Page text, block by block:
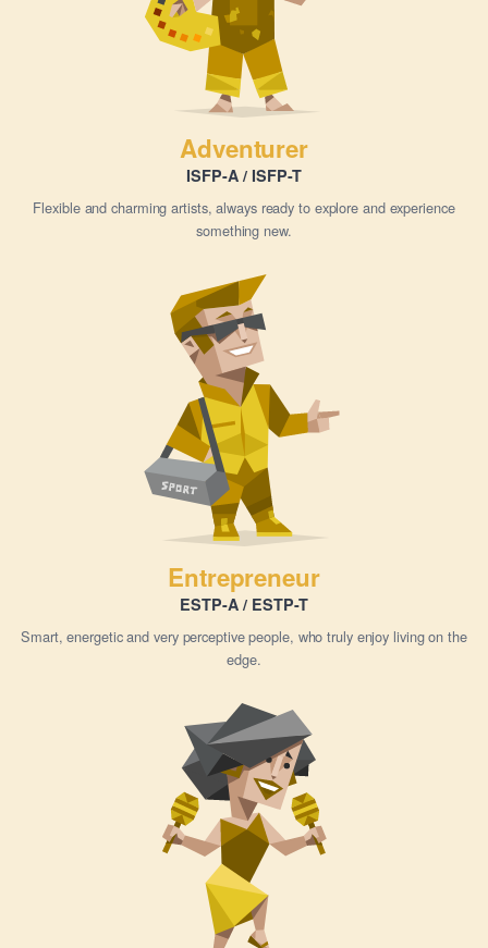
Adventurer
ISFP-A / ISFP-T
Flexible and charming artists, always ready to explore and experience
something new.
Entrepreneur
ESTP-A / ESTP-T
Smart, energetic and very perceptive people, who truly enjoy living on the
edge.